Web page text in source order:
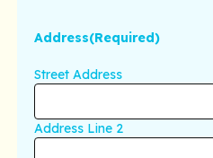
Address(Required)
Street Address
Address Line 2